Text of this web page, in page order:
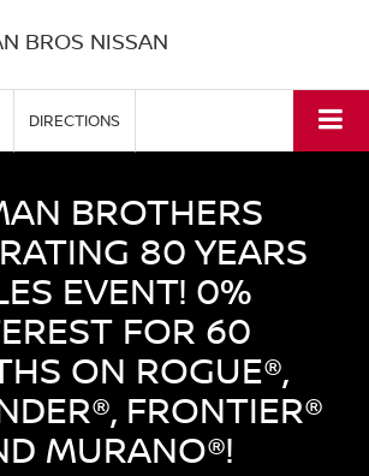
BROS NISSAN
DIRECTIONS
BROTHERS
80 YEARS
EVENT! 0%
FOR 60
ON ROGUE®,
FRONTIER®
MURANO®!